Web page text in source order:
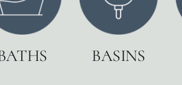
BASINS